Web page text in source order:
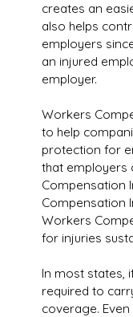
creates an
also helps
employers
an injured
employer.
Workers
to help
protection for
that employers
Compensation
Compensation
Workers
for injuries
In most states,
required to
coverage.